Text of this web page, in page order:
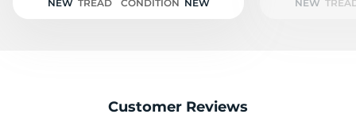
NEW TREAD CONDITION NEW NEW
Customer Reviews